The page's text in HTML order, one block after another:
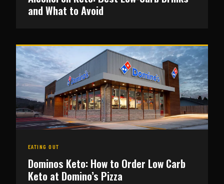
and What to Avoid
EATING OUT
Dominos Keto: How to Order Low Carb
Keto at Domino’s Pizza